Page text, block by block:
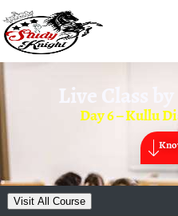
Live Class by
Day 6 – Kullu
Visit All Course